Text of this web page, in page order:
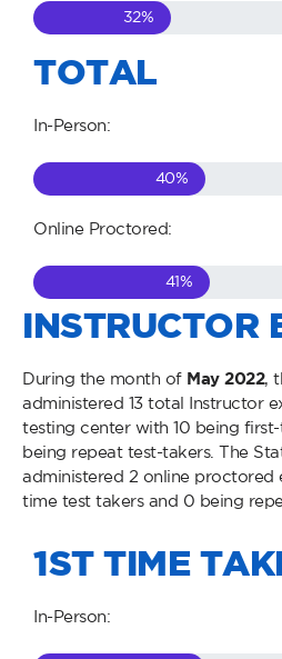
32%
TOTAL
In-Person:
40%
Online Proctored:
41%
INSTRUCTOR
During the month of May2022,
administered 13 total Instructor
testing center with 10 being
being repeat test-takers. The
administered 2 online proctored
time test takers and 0 being
1ST TIME
In-Person: